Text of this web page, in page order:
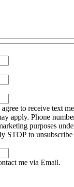
to receive text
apply. Phone
purposes
STOP to
me via Email.